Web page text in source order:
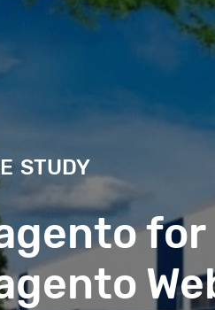
China SEO Test
website indexing on Baidu,
STUDY
for